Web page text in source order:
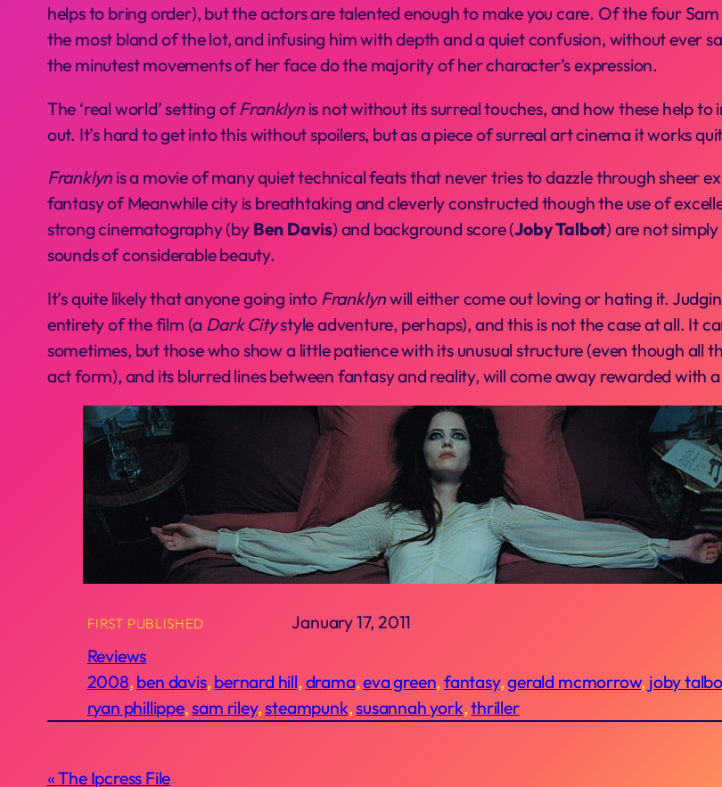
helps to bring order), but the actors are talented enough to make you care. Of the four
the most bland of the lot, and infusing him with depth and a quiet confusion, without ever
the minutest movements of her face do the majority of her character’s expression.
The ‘real world’ setting ofFranklynis not without its surreal touches, and how these help
out. It’s hard to get into this without spoilers, but as a piece of surreal art cinema it works
Franklynis a movie of many quiet technical feats that never tries to dazzle through sheer
fantasy of Meanwhile city is breathtaking and cleverly constructed though the use of
strong cinematography (by Ben Davis) and background score (Joby Talbot) are not
sounds of considerable beauty.
It’s quite likely that anyone going into Franklynwill either come out loving or hating it.
entirety of the film (a Dark Citystyle adventure, perhaps), and this is not the case at all. It
sometimes, but those who show a little patience with its unusual structure (even though
act form), and its blurred lines between fantasy and reality, will come away rewarded with
FIRST PUBLISHED
January 17, 2011
Reviews
2008, ben davis, bernard hill, drama, eva green, fantasy, gerald mcmorrow, joby
ryan phillippe, sam riley, steampunk, susannah york, thriller
The Ipcress File